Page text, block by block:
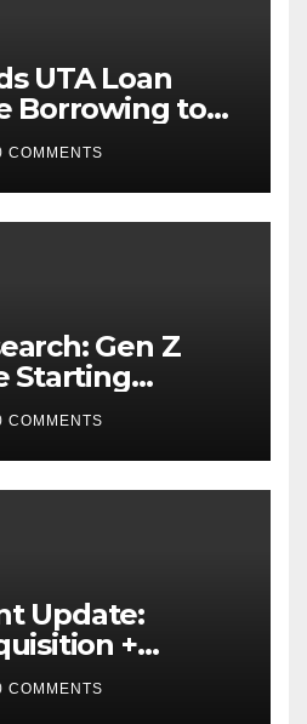
UTA Loan
Borrowing to
More
Trading
COMMENTS
Gen Z
Starting
Discipline
COMMENTS
Update:
+
Debut for
COMMENTS